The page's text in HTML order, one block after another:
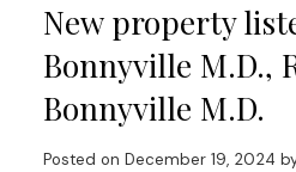
New property
Bonnyville M.D.,
Bonnyville M.D.
Posted on December 19, 2024